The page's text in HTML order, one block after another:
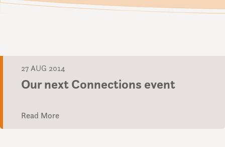
27 AUG 2014
Our next Connections event
Read More